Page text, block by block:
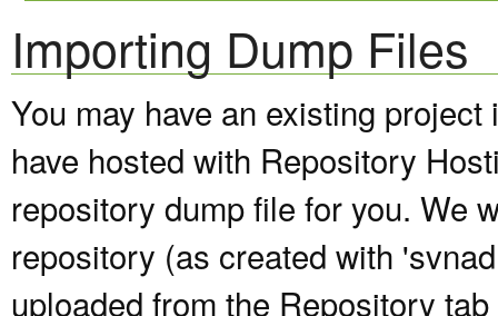
Importing Dump Files
You may have an existing
have hosted with Repository
repository dump file for you. We
repository (as created with
uploaded from the Repository